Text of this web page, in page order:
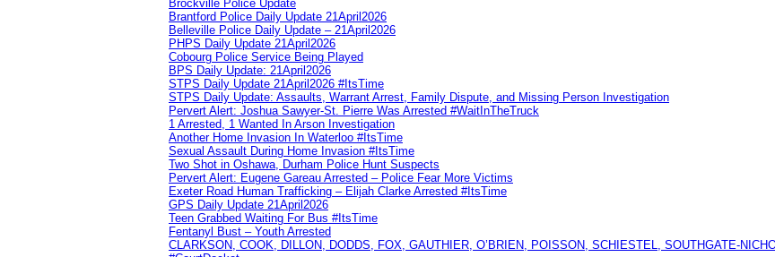
Brockville Police Update
Brantford Police Daily Update 21April2026
Belleville Police Daily Update – 21April2026
PHPS Daily Update 21April2026
Cobourg Police Service Being Played
BPS Daily Update: 21April2026
STPS Daily Update 21April2026 #ItsTime
STPS Daily Update: Assaults, Warrant Arrest, Family Dispute, and Missing Person Investigation
Pervert Alert: Joshua Sawyer-St. Pierre Was Arrested #WaitInTheTruck
1 Arrested, 1 Wanted In Arson Investigation
Another Home Invasion In Waterloo #ItsTime
Sexual Assault During Home Invasion #ItsTime
Two Shot in Oshawa, Durham Police Hunt Suspects
Pervert Alert: Eugene Gareau Arrested – Police Fear More Victims
Exeter Road Human Trafficking – Elijah Clarke Arrested #ItsTime
GPS Daily Update 21April2026
Teen Grabbed Waiting For Bus #ItsTime
Fentanyl Bust – Youth Arrested
CLARKSON, COOK, DILLON, DODDS, FOX, GAUTHIER, O’BRIEN, POISSON, SCHIESTEL, SOUTHGATE-